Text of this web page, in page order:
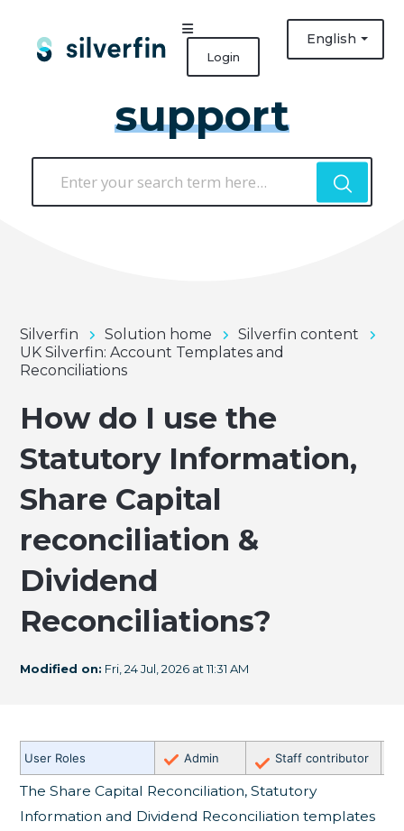
English
Login
support
Silverfin Solution home
Silverfin content
UK Silverfin: Account Templates and
Reconciliations
How do I use the
Statutory Information,
Share Capital
reconciliation &
Dividend
Reconciliations?
Modified on: Fri, 24 Jul, 2026 at 11:31 AM
User Roles Admin Staff contributor
The Share Capital Reconciliation, Statutory
Information and Dividend Reconciliation templates